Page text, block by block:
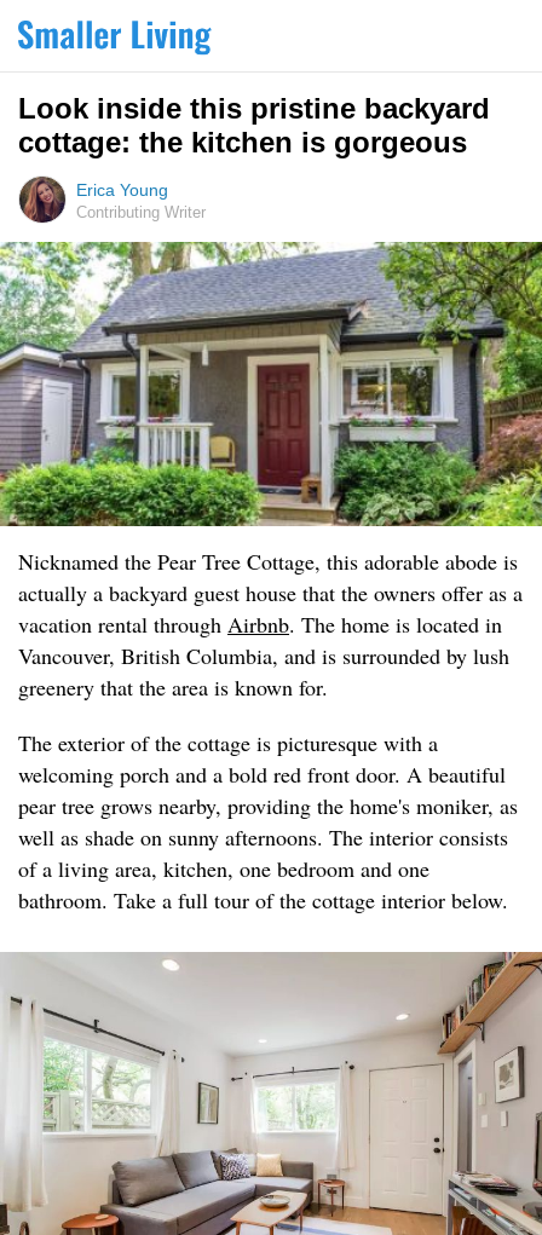
Look inside this pristine backyard
cottage: the kitchen is gorgeous
Erica Young
Contributing Writer
Nicknamed the Pear Tree Cottage, this adorable abode is
actually a backyard guest house that the owners offer as a
vacation rental through Airbnb. The home is located in
Vancouver, British Columbia, and is surrounded by lush
greenery that the area is known for.
The exterior of the cottage is picturesque with a
welcoming porch and a bold red front door. A beautiful
pear tree grows nearby, providing the home's moniker, as
well as shade on sunny afternoons. The interior consists
of a living area, kitchen, one bedroom and one
bathroom. Take a full tour of the cottage interior below.